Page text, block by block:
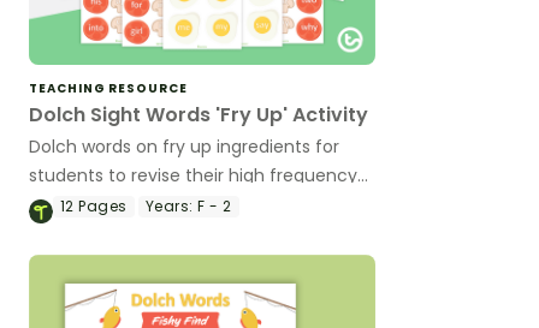
TEACHING RESOURCE
Dolch Sight Words 'Fry Up' Activity
Dolch words on fry up ingredients for
students to revise their high frequency
words.
12Pages Years: F - 2